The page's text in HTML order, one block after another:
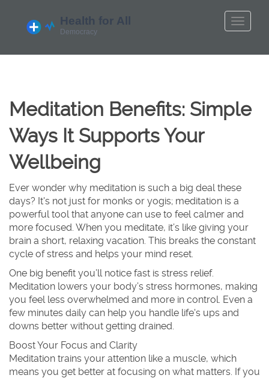
Meditation Benefits: Simple
Ways It Supports Your
Wellbeing
Ever wonder why meditation is such a big deal these
days? It's not just for monks or yogis; meditation is a
powerful tool that anyone can use to feel calmer and
more focused. When you meditate, it’s like giving your
brain a short, relaxing vacation. This breaks the constant
cycle of stress and helps your mind reset.
One big benefit you’ll notice fast is stress relief.
Meditation lowers your body’s stress hormones, making
you feel less overwhelmed and more in control. Even a
few minutes daily can help you handle life's ups and
downs better without getting drained.
Boost Your Focus and Clarity
Meditation trains your attention like a muscle, which
means you get better at focusing on what matters. If you